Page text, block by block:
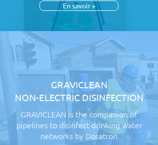
En savoir +
GRAVICLEAN
NON-ELECTRIC DISINFECTION
GRAVICLEAN is the companion of
pipelines to disinfect drinking water
networks by Dosatron